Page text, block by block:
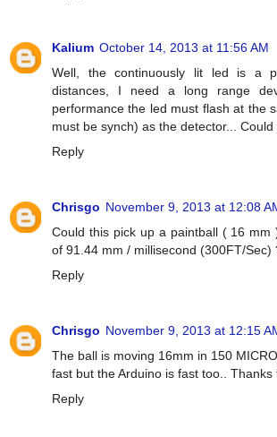
Kalium October 14, 2013 at 11:56 AM
Well, the continuously lit led is a
distances, I need a long range
performance the led must flash at the
must be synch) as the detector...
Reply
Chrisgo November 9, 2013 at 12:08
Could this pick up a paintball ( 16 mm
of 91.44 mm / millisecond (300FT/Sec)
Reply
Chrisgo November 9, 2013 at 12:15
The ball is moving 16mm in 150
fast but the Arduino is fast too.. Thanks
Reply